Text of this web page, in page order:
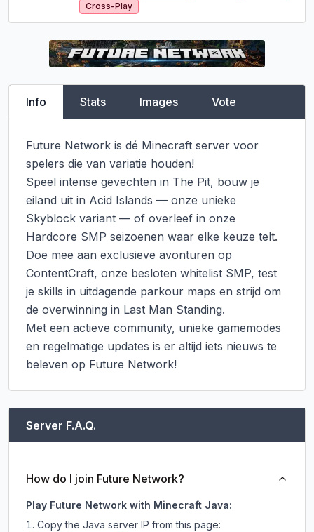
Cross-Play
Info Stats Images Vote
Future Network is dé Minecraft server voor
spelers die van variatie houden!
Speel intense gevechten in The Pit, bouw je
eiland uit in Acid Islands — onze unieke
Skyblock variant — of overleef in onze
Hardcore SMP seizoenen waar elke keuze telt.
Doe mee aan exclusieve avonturen op
ContentCraft, onze besloten whitelist SMP, test
je skills in uitdagende parkour maps en strijd om
de overwinning in Last Man Standing.
Met een actieve community, unieke gamemodes
en regelmatige updates is er altijd iets nieuws te
beleven op Future Network!
Server F.A.Q.
How do I join Future Network?
Play Future Network with Minecraft Java:
Copy the Java server IP from this page: